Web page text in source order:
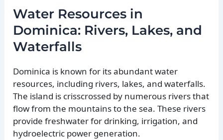
Water Resources in
Dominica: Rivers, Lakes, and
Waterfalls
Dominica is known for its abundant water
resources, including rivers, lakes, and waterfalls.
The island is crisscrossed by numerous rivers that
flow from the mountains to the sea. These rivers
provide freshwater for drinking, irrigation, and
hydroelectric power generation.